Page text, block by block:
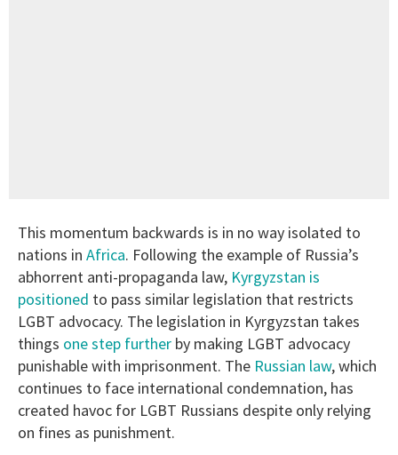
This momentum backwards is in no way isolated to
nations in Africa. Following the example of Russia’s
abhorrent anti-propaganda law, Kyrgyzstan is
positioned to pass similar legislation that restricts
LGBT advocacy. The legislation in Kyrgyzstan takes
things one step further by making LGBT advocacy
punishable with imprisonment. The Russian law, which
continues to face international condemnation, has
created havoc for LGBT Russians despite only relying
on fines as punishment.